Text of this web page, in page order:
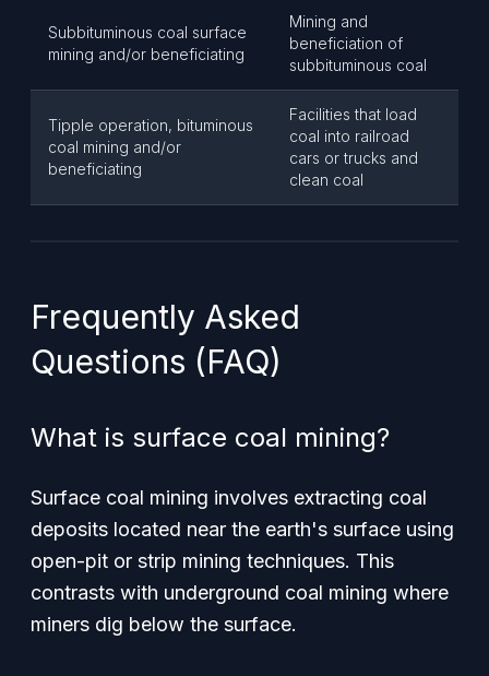
Subbituminous coal surface
mining and/or beneficiating
Mining and
beneficiation of
subbituminous coal
Tipple operation, bituminous
coal mining and/or
beneficiating
Facilities that load
coal into railroad
cars or trucks and
clean coal
Frequently Asked
Questions (FAQ)
What is surface coal mining?
Surface coal mining involves extracting coal
deposits located near the earth's surface using
open-pit or strip mining techniques. This
contrasts with underground coal mining where
miners dig below the surface.